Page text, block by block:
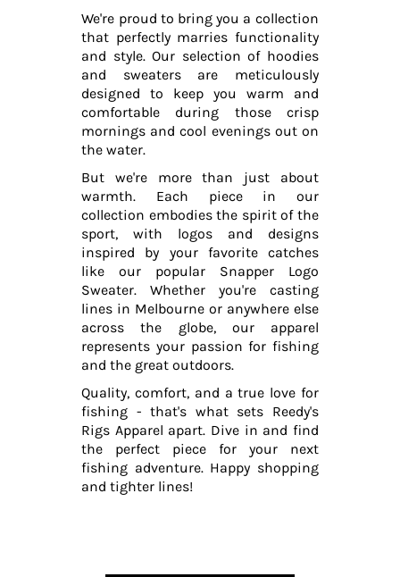
We're proud to bring you a collection
that perfectly marries functionality
and style. Our selection of hoodies
and sweaters are meticulously
designed to keep you warm and
comfortable during those crisp
mornings and cool evenings out on
the water.
But we're more than just about
warmth. Each piece in our
collection embodies the spirit of the
sport, with logos and designs
inspired by your favorite catches
like our popular Snapper Logo
Sweater. Whether you're casting
lines in Melbourne or anywhere else
across the globe, our apparel
represents your passion for fishing
and the great outdoors.
Quality, comfort, and a true love for
fishing - that's what sets Reedy's
Rigs Apparel apart. Dive in and find
the perfect piece for your next
fishing adventure. Happy shopping
and tighter lines!